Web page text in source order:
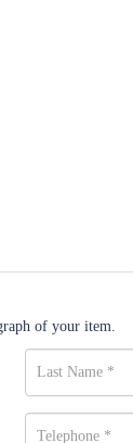
of your item.